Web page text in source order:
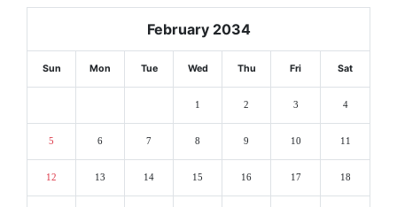
February 2034
Sun Mon Tue Wed Thu Fri Sat
1 2 3 4
5 6 7 8 9 10 11
12 13 14 15 16 17 18